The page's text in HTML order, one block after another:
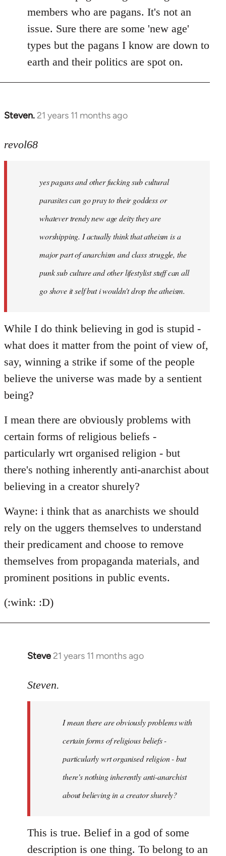
members who are pagans. It's not an
issue. Sure there are some 'new age'
types but the pagans I know are down to
earth and their politics are spot on.
Steven. 21 years 11 months ago
In
to
libcom.org
revol68
yes pagans and other fucking sub cultural
parasites can go pray to their goddess or
whatever trendy new age deity they are
worshipping. I actually think that atheism is a
major part of anarchism and class struggle, the
punk sub culture and other lifestylist stuff can all
go shove it self but i wouldn't drop the atheism.
While I do think believing in god is stupid -
what does it matter from the point of view of,
say, winning a strike if some of the people
believe the universe was made by a sentient
being?
I mean there are obviously problems with
certain forms of religious beliefs -
particularly wrt organised religion - but
there's nothing inherently anti-anarchist about
believing in a creator shurely?
Wayne: i think that as anarchists we should
rely on the uggers themselves to understand
their predicament and choose to remove
themselves from propaganda materials, and
prominent positions in public events.
(:wink: :D)
Steve 21 years 11 months ago
In
to
libcom.org
Steven.
I mean there are obviously problems with
certain forms of religious beliefs -
particularly wrt organised religion - but
there's nothing inherently anti-anarchist
about believing in a creator shurely?
This is true. Belief in a god of some
description is one thing. To belong to an